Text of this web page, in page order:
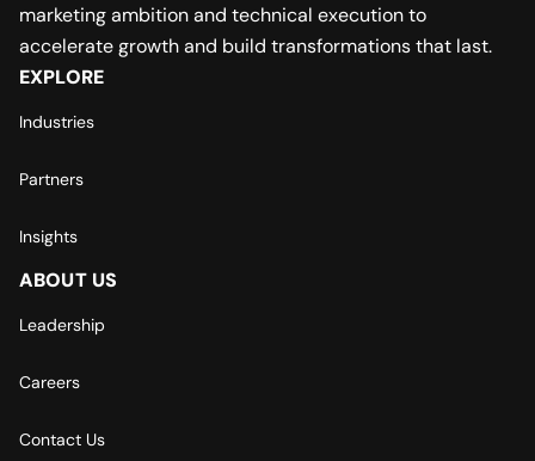
marketing ambition and technical execution to
accelerate growth and build transformations that last.
EXPLORE
Industries
Partners
Insights
ABOUT US
Leadership
Careers
Contact Us